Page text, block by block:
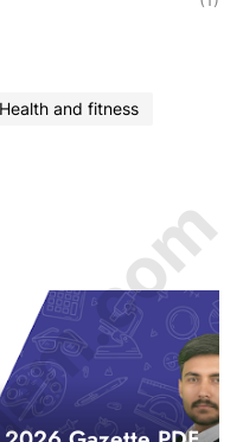
Health and fitness